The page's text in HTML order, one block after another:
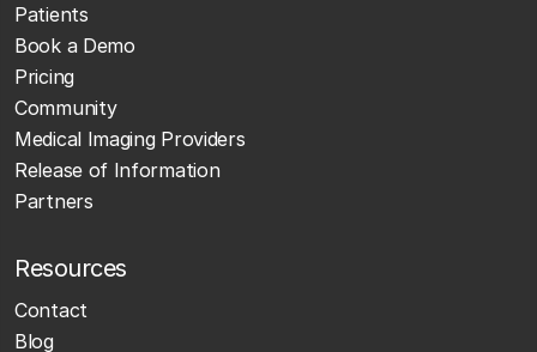
Patients
Book a Demo
Pricing
Community
Medical Imaging Providers
Release of Information
Partners
Resources
Contact
Blog